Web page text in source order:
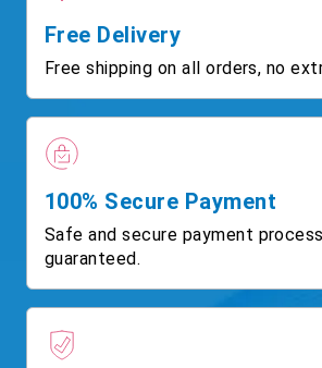
Free Delivery
Free shipping on all orders, no
100% Secure Payment
Safe and secure payment
guaranteed.